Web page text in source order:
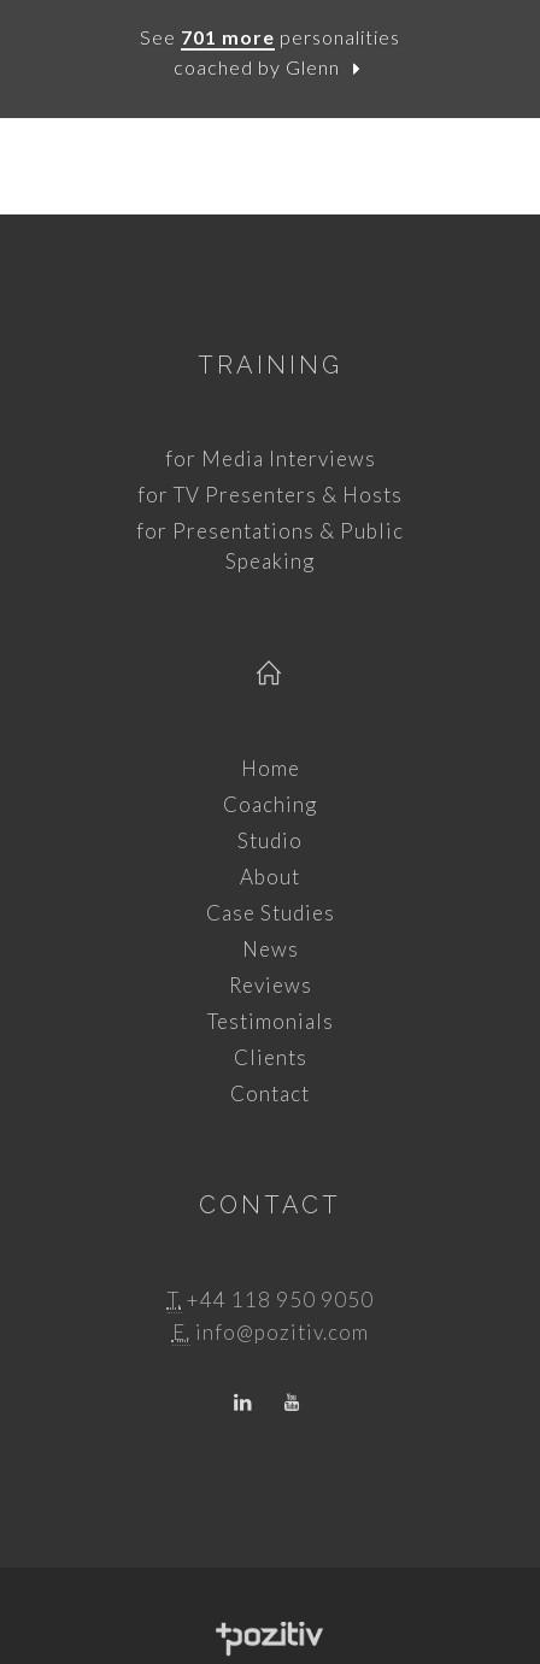
See 701 more personalities
coached by Glenn
TRAINING
for Media Interviews
for TV Presenters & Hosts
for Presentations & Public
Speaking
Home
Coaching
Studio
About
Case Studies
News
Reviews
Testimonials
Clients
Contact
CONTACT
T. +44 118 950 9050
E. info@pozitiv.com